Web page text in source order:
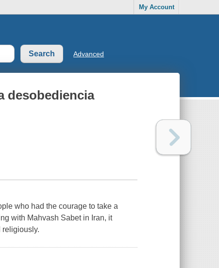
My Account
Advanced
desobediencia
who had the courage to take a
with Mahvash Sabet in Iran, it
religiously.